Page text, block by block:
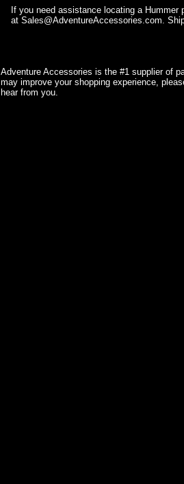
If you need assistance locating a
at Sales@AdventureAccessories.com.
Adventure Accessories is the #1 supplier of
may improve your shopping experience,
hear from you.